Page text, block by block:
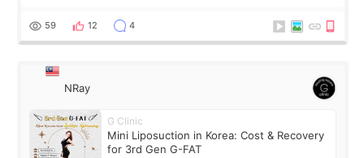
result was very di
59 12 4
NRay
G Clinic
Mini Liposuction in Korea: Cost & Recovery
for 3rd Gen G-FAT